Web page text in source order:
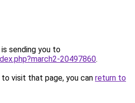
sending you to
20497860.
visit that page, you can return to